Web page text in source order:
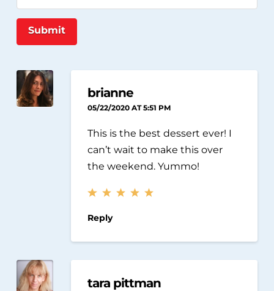
Submit
brianne
05/22/2020 AT 5:51 PM
This is the best dessert ever! I
can’t wait to make this over
the weekend. Yummo!
Reply
tara pittman